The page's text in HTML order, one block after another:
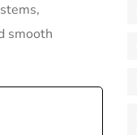
smooth